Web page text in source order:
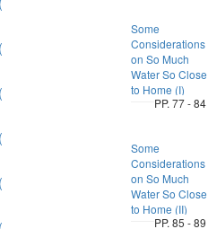
(
(
(
(
Some
Considerations
on So Much
Water So Close
to Home (I)
PP. 77 - 84
Some
Considerations
on So Much
Water So Close
to Home (II)
PP. 85 - 89